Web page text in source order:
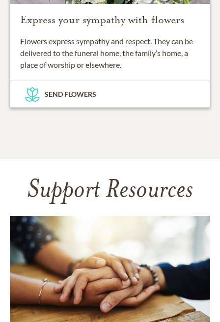
Express your sympathy with flowers
Flowers express sympathy and respect. They can be
delivered to the funeral home, the family’s home, a
place of worship or elsewhere.
SEND FLOWERS
Support Resources